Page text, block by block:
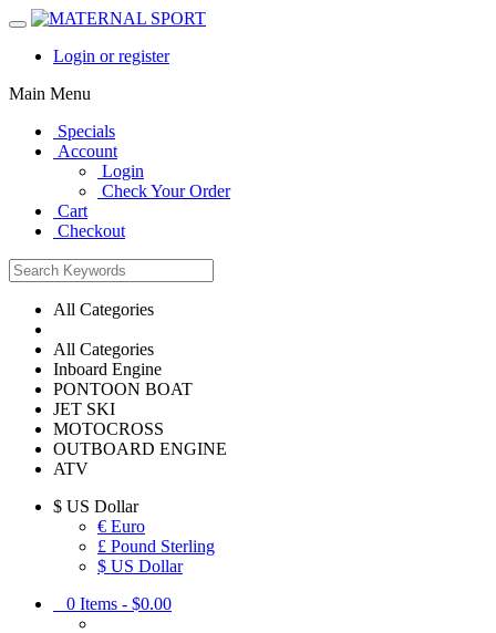
Login or register
Main Menu
Specials
Account
Login
Check Your Order
Cart
Checkout
All Categories
All Categories
Inboard Engine
PONTOON BOAT
JET SKI
MOTOCROSS
OUTBOARD ENGINE
ATV
$ US Dollar
€ Euro
£ Pound Sterling
$ US Dollar
0 Items - $0.00